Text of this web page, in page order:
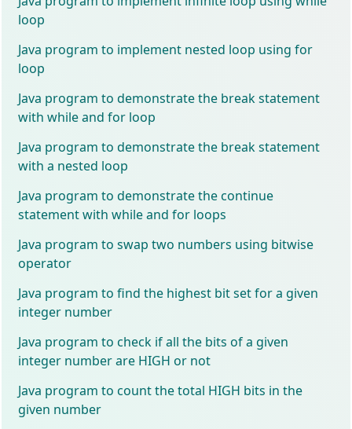
loop
Java program to implement nested loop using for
loop
Java program to demonstrate the break statement
with while and for loop
Java program to demonstrate the break statement
with a nested loop
Java program to demonstrate the continue
statement with while and for loops
Java program to swap two numbers using bitwise
operator
Java program to find the highest bit set for a given
integer number
Java program to check if all the bits of a given
integer number are HIGH or not
Java program to count the total HIGH bits in the
given number